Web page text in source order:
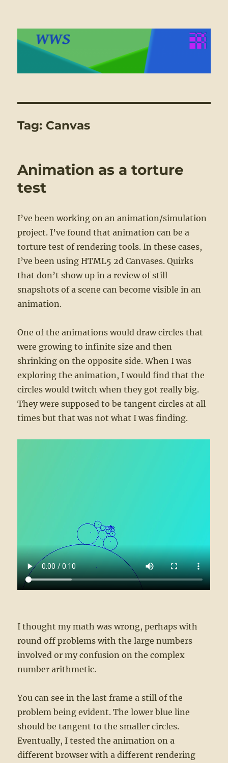
WWS
Tag: Canvas
Animation as a torture
test
I’ve been working on an animation/simulation
project. I’ve found that animation can be a
torture test of rendering tools. In these cases,
I’ve been using HTML5 2d Canvases. Quirks
that don’t show up in a review of still
snapshots of a scene can become visible in an
animation.
One of the animations would draw circles that
were growing to infinite size and then
shrinking on the opposite side. When I was
exploring the animation, I would find that the
circles would twitch when they got really big.
They were supposed to be tangent circles at all
times but that was not what I was finding.
I thought my math was wrong, perhaps with
round off problems with the large numbers
involved or my confusion on the complex
number arithmetic.
You can see in the last frame a still of the
problem being evident. The lower blue line
should be tangent to the smaller circles.
Eventually, I tested the animation on a
different browser with a different rendering